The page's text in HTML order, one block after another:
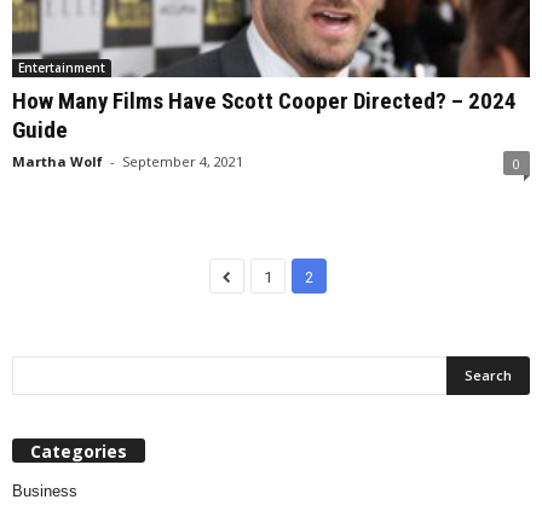
Entertainment
How Many Films Have Scott Cooper Directed? – 2024
Guide
Martha Wolf - September 4, 2021 0
1 2
Categories
Business